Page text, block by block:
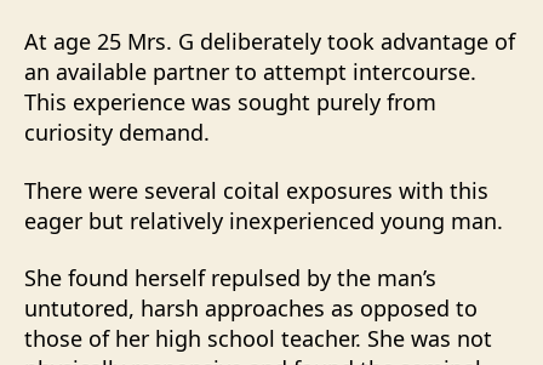
At age 25 Mrs. G deliberately took advantage of
an available partner to attempt intercourse.
This experience was sought purely from
curiosity demand.
There were several coital exposures with this
eager but relatively inexperienced young man.
She found herself repulsed by the man’s
untutored, harsh approaches as opposed to
those of her high school teacher. She was not